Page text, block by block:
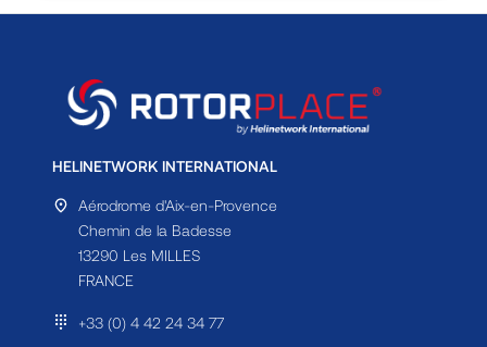
HELINETWORK INTERNATIONAL
Aérodrome d'Aix-en-Provence
Chemin de la Badesse
13290 Les MILLES
FRANCE
+33 (0) 4 42 24 34 77